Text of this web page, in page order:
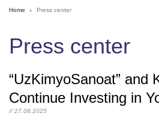
Home Press center
Press center
“UzKimyoSanoat” and
Continue Investing in
// 27.08.2025